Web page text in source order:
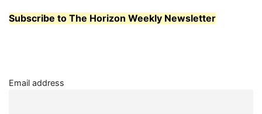
Subscribe to The Horizon Weekly Newsletter
Email address